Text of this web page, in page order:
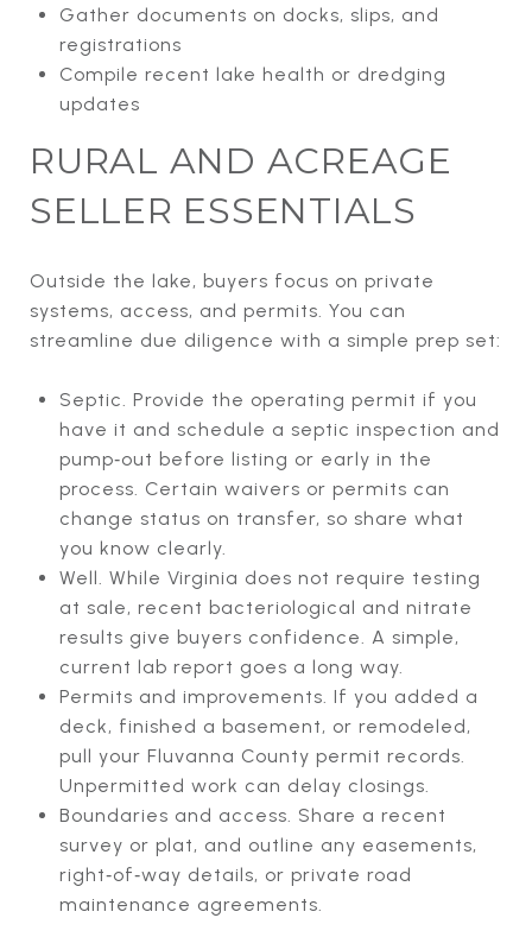
Gather documents on docks, slips, and
registrations
Compile recent lake health or dredging
updates
RURAL AND ACREAGE
SELLER ESSENTIALS
Outside the lake, buyers focus on private
systems, access, and permits. You can
streamline due diligence with a simple prep set:
Septic. Provide the operating permit if you
have it and schedule a septic inspection and
pump‑out before listing or early in the
process. Certain waivers or permits can
change status on transfer, so share what
you know clearly.
Well. While Virginia does not require testing
at sale, recent bacteriological and nitrate
results give buyers confidence. A simple,
current lab report goes a long way.
Permits and improvements. If you added a
deck, finished a basement, or remodeled,
pull your Fluvanna County permit records.
Unpermitted work can delay closings.
Boundaries and access. Share a recent
survey or plat, and outline any easements,
right‑of‑way details, or private road
maintenance agreements.